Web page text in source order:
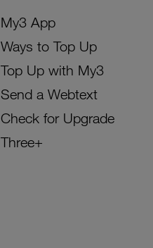
My3 App
Ways to Top Up
Top Up with My3
Send a Webtext
Check for Upgrade
Three+